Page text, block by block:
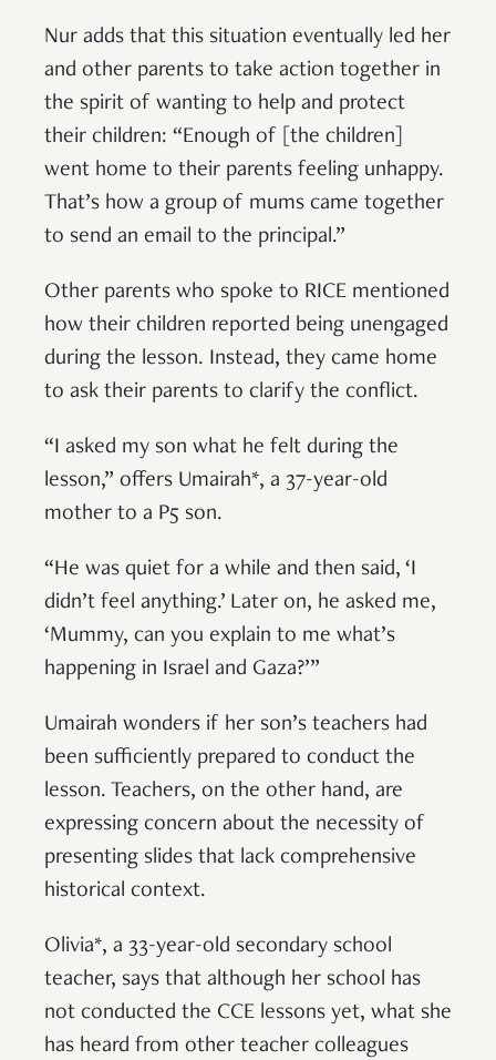
Nur adds that this situation eventually led her
and other parents to take action together in
the spirit of wanting to help and protect
their children: “Enough of [the children]
went home to their parents feeling unhappy.
That’s how a group of mums came together
to send an email to the principal.”
Other parents who spoke to RICE mentioned
how their children reported being unengaged
during the lesson. Instead, they came home
to ask their parents to clarify the conflict.
“I asked my son what he felt during the
lesson,” offers Umairah*, a 37-year-old
mother to a P5 son.
“He was quiet for a while and then said, ‘I
didn’t feel anything.’ Later on, he asked me,
‘Mummy, can you explain to me what’s
happening in Israel and Gaza?’”
Umairah wonders if her son’s teachers had
been sufficiently prepared to conduct the
lesson. Teachers, on the other hand, are
expressing concern about the necessity of
presenting slides that lack comprehensive
historical context.
Olivia*, a 33-year-old secondary school
teacher, says that although her school has
not conducted the CCE lessons yet, what she
has heard from other teacher colleagues